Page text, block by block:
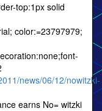
top:1px solid
color:=23797979;
news/06/12/nowitzki-
earns No= witzki